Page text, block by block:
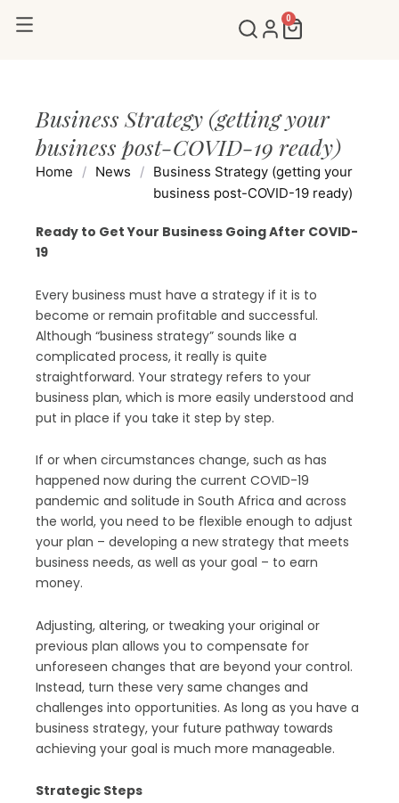
0
Cart
Business Strategy (getting your
business post-COVID-19 ready)
Home / News / Business Strategy (getting your
business post-COVID-19 ready)
Ready to Get Your Business Going After COVID-
19
Every business must have a strategy if it is to
become or remain profitable and successful.
Although “business strategy” sounds like a
complicated process, it really is quite
straightforward. Your strategy refers to your
business plan, which is more easily understood and
put in place if you take it step by step.
If or when circumstances change, such as has
happened now during the current COVID-19
pandemic and solitude in South Africa and across
the world, you need to be flexible enough to adjust
your plan – developing a new strategy that meets
business needs, as well as your goal – to earn
money.
Adjusting, altering, or tweaking your original or
previous plan allows you to compensate for
unforeseen changes that are beyond your control.
Instead, turn these very same changes and
challenges into opportunities. As long as you have a
business strategy, your future pathway towards
achieving your goal is much more manageable.
Strategic Steps